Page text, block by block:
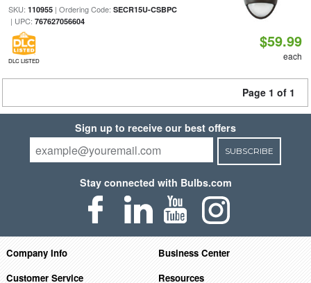
SKU: 110955| Ordering Code: SECR15U-CSBPC
| UPC: 767627056604
DLC LISTED
$59.99
each
Page 1 of 1
Sign up to receive our best offers
SUBSCRIBE
Stay connected with Bulbs.com
Company Info
Business Center
Customer Service
Resources